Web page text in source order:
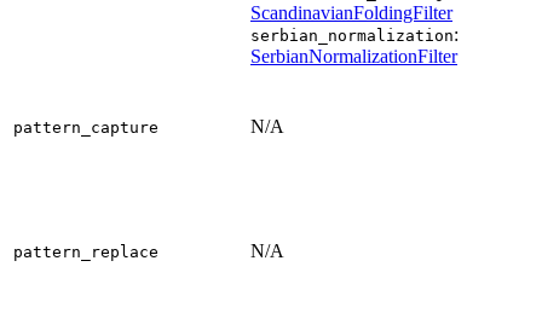
ScandinavianFoldingFilter
serbian_normalization:
SerbianNormalizationFilter
pattern_capture N/A
pattern_replace N/A